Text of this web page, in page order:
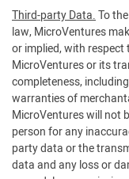
Third-party Data.To
law, MicroVentures
or implied, with
MicroVentures or its
completeness,
warranties of
MicroVentures will not
person for any
party data or the
data and any loss or